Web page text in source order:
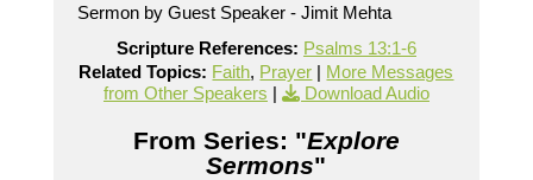
Sermon by Guest Speaker - Jimit Mehta
Scripture References: Psalms 13:1-6
Related Topics: Faith, Prayer | More Messages
from Other Speakers | Download Audio
From Series: "Explore
Sermons"